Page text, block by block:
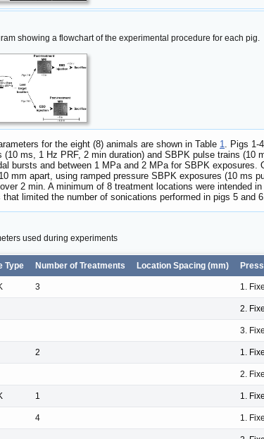
showing a flowchart of the experimental procedure for each pig.
for the eight (8) animals are shown in Table 1
. Pigs
(10 ms, 1 Hz PRF, 2 min duration) and SBPK pulse trains (10
bursts and between 1 MPa and 2 MPa for SBPK
mm apart, using ramped pressure SBPK exposures (10 ms
2 min. A minimum of 8 treatment locations were intended
limited the number of sonications performed in pigs 5 and 6.
used during experiments
Type Number of Treatments Location Spacing (mm)
3 1.
2.
3.
2 1.
2.
1 1.
4 1.